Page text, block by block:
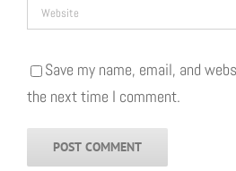
Save my name, email, and
the next time I comment.